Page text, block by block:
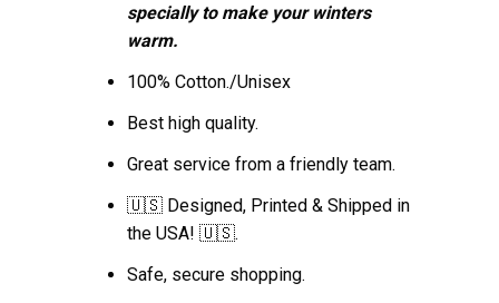
specially to make your winters
warm.
100% Cotton./Unisex
Best high quality.
Great service from a friendly team.
🇺🇸 Designed, Printed & Shipped in
the USA! 🇺🇸.
Safe, secure shopping.